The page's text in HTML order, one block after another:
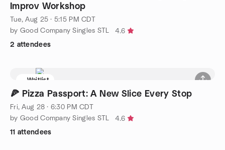
Improv Workshop
Tue, Aug 25 · 5:15 PM CDT
by Good Company Singles STL
4.6
2 attendees
Waitlist
🍕 Pizza Passport: A New Slice Every Stop
Fri, Aug 28 · 6:30 PM CDT
by Good Company Singles STL
4.6
11 attendees